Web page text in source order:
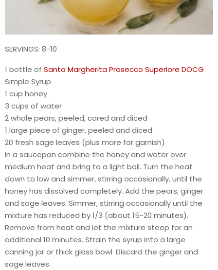
SERVINGS: 8-10
1 bottle of Santa Margherita Prosecco Superiore DOCG
Simple Syrup
1 cup honey
3 cups of water
2 whole pears, peeled, cored and diced
1 large piece of ginger, peeled and diced
20 fresh sage leaves (plus more for garnish)
In a saucepan combine the honey and water over
medium heat and bring to a light boil. Turn the heat
down to low and simmer, stirring occasionally, until the
honey has dissolved completely. Add the pears, ginger
and sage leaves. Simmer, stirring occasionally until the
mixture has reduced by 1/3 (about 15-20 minutes).
Remove from heat and let the mixture steep for an
additional 10 minutes. Strain the syrup into a large
canning jar or thick glass bowl. Discard the ginger and
sage leaves.